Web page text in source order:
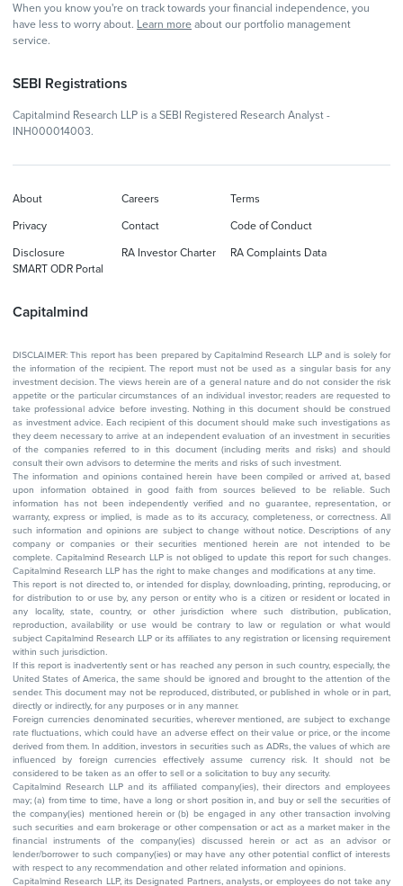
When you know you're on track towards your financial independence, you
have less to worry about. Learn more about our portfolio management
service.
SEBI Registrations
Capitalmind Research LLP is a SEBI Registered Research Analyst -
INH000014003.
Capitalmind
About Careers Terms
Privacy Contact Code of Conduct
Disclosure RA Investor Charter
RA Complaints Data
SMART ODR Portal
DISCLAIMER: This report has been prepared by Capitalmind Research LLP and is solely for
the information of the recipient. The report must not be used as a singular basis for any
investment decision. The views herein are of a general nature and do not consider the risk
appetite or the particular circumstances of an individual investor; readers are requested to
take professional advice before investing. Nothing in this document should be construed
as investment advice. Each recipient of this document should make such investigations as
they deem necessary to arrive at an independent evaluation of an investment in securities
of the companies referred to in this document (including merits and risks) and should
consult their own advisors to determine the merits and risks of such investment.
The information and opinions contained herein have been compiled or arrived at, based
upon information obtained in good faith from sources believed to be reliable. Such
information has not been independently verified and no guarantee, representation, or
warranty, express or implied, is made as to its accuracy, completeness, or correctness. All
such information and opinions are subject to change without notice. Descriptions of any
company or companies or their securities mentioned herein are not intended to be
complete. Capitalmind Research LLP is not obliged to update this report for such changes.
Capitalmind Research LLP has the right to make changes and modifications at any time.
This report is not directed to, or intended for display, downloading, printing, reproducing, or
for distribution to or use by, any person or entity who is a citizen or resident or located in
any locality, state, country, or other jurisdiction where such distribution, publication,
reproduction, availability or use would be contrary to law or regulation or what would
subject Capitalmind Research LLP or its affiliates to any registration or licensing requirement
within such jurisdiction.
If this report is inadvertently sent or has reached any person in such country, especially, the
United States of America, the same should be ignored and brought to the attention of the
sender. This document may not be reproduced, distributed, or published in whole or in part,
directly or indirectly, for any purposes or in any manner.
Foreign currencies denominated securities, wherever mentioned, are subject to exchange
rate fluctuations, which could have an adverse effect on their value or price, or the income
derived from them. In addition, investors in securities such as ADRs, the values of which are
influenced by foreign currencies effectively assume currency risk. It should not be
considered to be taken as an offer to sell or a solicitation to buy any security.
Capitalmind Research LLP and its affiliated company(ies), their directors and employees
may; (a) from time to time, have a long or short position in, and buy or sell the securities of
the company(ies) mentioned herein or (b) be engaged in any other transaction involving
such securities and earn brokerage or other compensation or act as a market maker in the
financial instruments of the company(ies) discussed herein or act as an advisor or
lender/borrower to such company(ies) or may have any other potential conflict of interests
with respect to any recommendation and other related information and opinions.
Capitalmind Research LLP, its Designated Partners, analysts, or employees do not take any